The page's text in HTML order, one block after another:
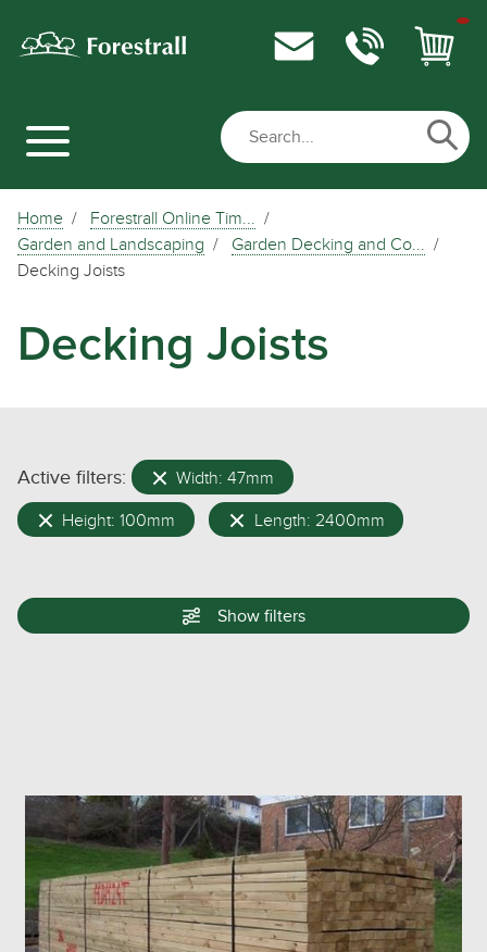
Home
Forestrall Online Tim...
Garden and Landscaping
Garden Decking and Co...
Decking Joists
Decking Joists
Active filters: Width: 47mm
Height: 100mm Length: 2400mm
Show filters